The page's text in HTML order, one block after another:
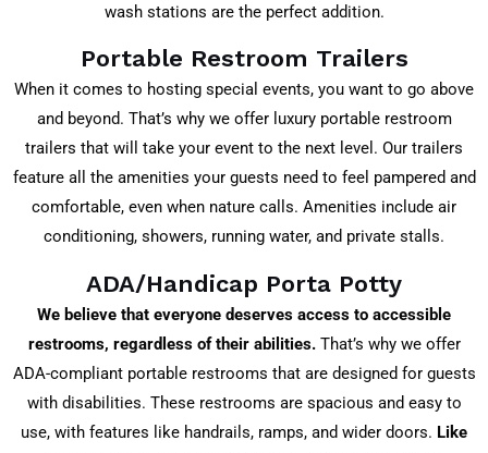
wash stations are the perfect addition.
Portable Restroom Trailers
When it comes to hosting special events, you want to go above
and beyond. That’s why we offer luxury portable restroom
trailers that will take your event to the next level. Our trailers
feature all the amenities your guests need to feel pampered and
comfortable, even when nature calls. Amenities include air
conditioning, showers, running water, and private stalls.
ADA/Handicap Porta Potty
We believe that everyone deserves access to accessible
restrooms, regardless of their abilities.That’s why we offer
ADA-compliant portable restrooms that are designed for guests
with disabilities. These restrooms are spacious and easy to
use, with features like handrails, ramps, and wider doors. Like